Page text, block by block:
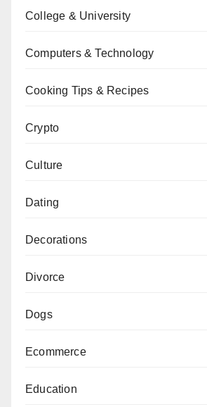
College & University
Computers & Technology
Cooking Tips & Recipes
Crypto
Culture
Dating
Decorations
Divorce
Dogs
Ecommerce
Education